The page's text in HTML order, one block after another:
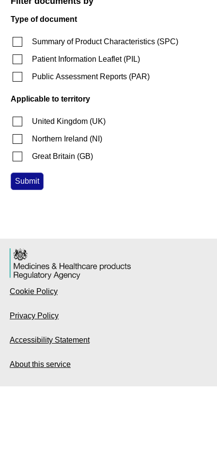
Type of document
Summary of Product Characteristics (SPC)
Patient Information Leaflet(PIL)
Public Assessment Reports (PAR)
Applicable to territory
United Kingdom (UK)
Northern Ireland (NI )
Great Britain (GB)
Cookie Policy
Privacy Policy
Accessibility Statement
About this service